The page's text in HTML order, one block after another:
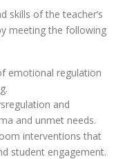
skills of the teacher’s
meeting the following
emotional regulation
and
and unmet needs.
interventions that
student engagement.